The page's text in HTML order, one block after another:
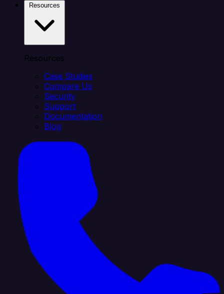
Resources
Case Studies
Compare Us
Security
Support
Documentation
Blog